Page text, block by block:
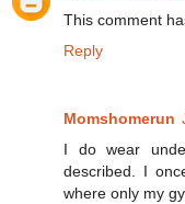
This comment
Reply
Momshomerun
I do wear
described. I
where only my